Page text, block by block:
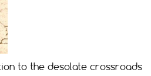
to the desolate crossroads